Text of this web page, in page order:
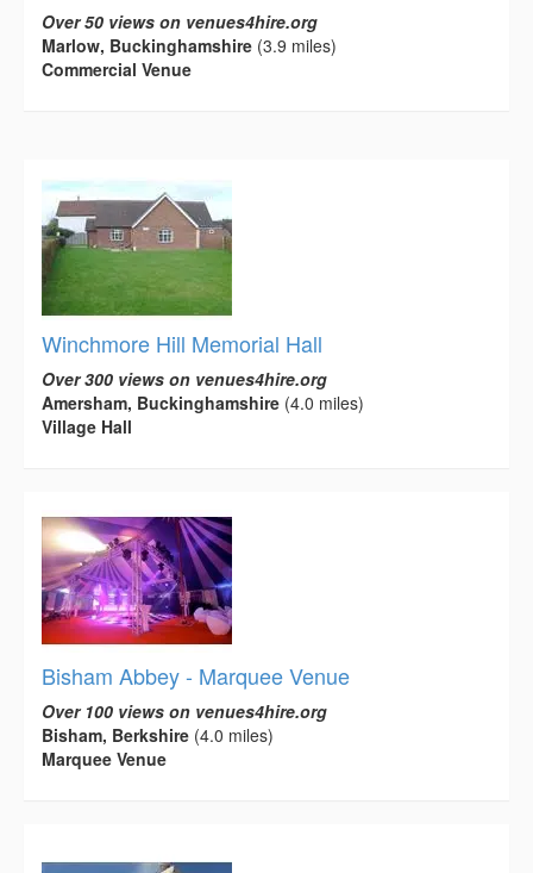
Over 50 views on venues4hire.org
Marlow, Buckinghamshire (3.9 miles)
Commercial Venue
Winchmore Hill Memorial Hall
Over 300 views on venues4hire.org
Amersham, Buckinghamshire (4.0 miles)
Village Hall
Bisham Abbey - Marquee Venue
Over 100 views on venues4hire.org
Bisham, Berkshire (4.0 miles)
Marquee Venue